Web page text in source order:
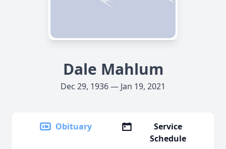
Dale Mahlum
Dec 29, 1936 — Jan 19, 2021
Obituary
Service
Schedule